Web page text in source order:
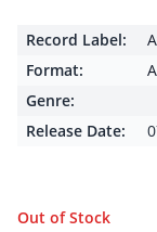
Record Label:
Format:
Genre:
Release Date:
Out of Stock